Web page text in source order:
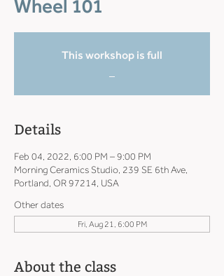
Wheel 101
This workshop is full
Details
Feb 04, 2022, 6:00 PM – 9:00 PM
Morning Ceramics Studio, 239 SE 6th Ave,
Portland, OR 97214, USA
Other dates
Fri, Aug 21, 6:00 PM
About the class